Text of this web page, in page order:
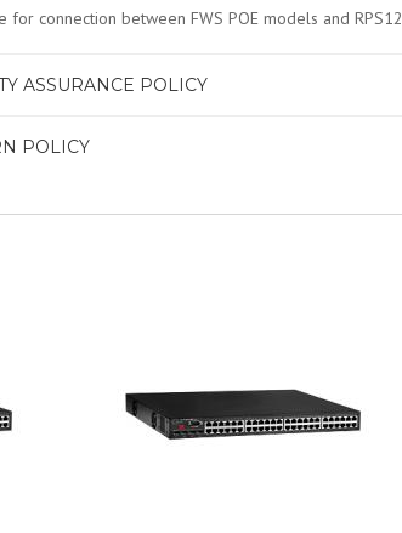
for connection between FWS POE models and RPS12
ASSURANCE POLICY
POLICY